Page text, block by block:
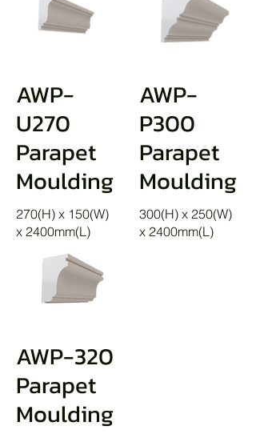
AWP-
U270
Parapet
Moulding
270(H) x 150(W)
x 2400mm(L)
AWP-
P300
Parapet
Moulding
300(H) x 250(W)
x 2400mm(L)
AWP-320
Parapet
Moulding